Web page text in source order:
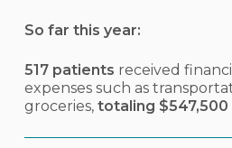
So far this year:
517 patients received
expenses such as
groceries, totaling